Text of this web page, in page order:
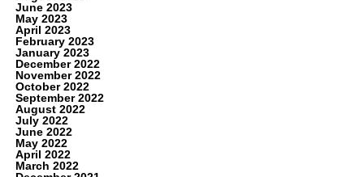
June 2023
May 2023
April 2023
February 2023
January 2023
December 2022
November 2022
October 2022
September 2022
August 2022
July 2022
June 2022
May 2022
April 2022
March 2022